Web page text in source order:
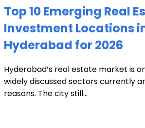
Top 10 Emerging Real
Investment Locations
Hyderabad for 2026
Hyderabad’s real estate market is
widely discussed sectors currently
reasons. The city still...